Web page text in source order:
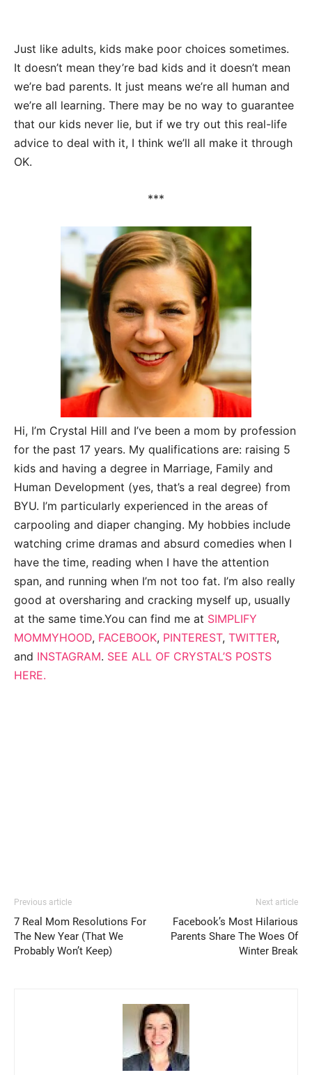
Just like adults, kids make poor choices sometimes.
It doesn’t mean they’re bad kids and it doesn’t mean
we’re bad parents. It just means we’re all human and
we’re all learning. There may be no way to guarantee
that our kids never lie, but if we try out this real-life
advice to deal with it, I think we’ll all make it through
OK.
***
Hi, I’m Crystal Hill and I’ve been a mom by profession
for the past 17 years. My qualifications are: raising 5
kids and having a degree in Marriage, Family and
Human Development (yes, that’s a real degree) from
BYU. I’m particularly experienced in the areas of
carpooling and diaper changing. My hobbies include
watching crime dramas and absurd comedies when I
have the time, reading when I have the attention
span, and running when I’m not too fat. I’m also really
good at oversharing and cracking myself up, usually
at the same time.You can find me at SIMPLIFY
MOMMYHOOD, FACEBOOK, PINTEREST, TWITTER,
and INSTAGRAM. SEE ALL OF CRYSTAL’S POSTS
HERE.
Previous article
7 Real Mom Resolutions For
The New Year (That We
Probably Won’t Keep)
Next article
Facebook’s Most Hilarious
Parents Share The Woes Of
Winter Break